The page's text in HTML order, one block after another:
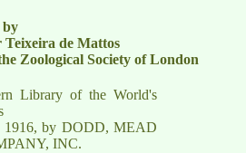
by
Teixeira de Mattos
Zoological Society of London
Library of the World's
1916, by DODD, MEAD
INC.